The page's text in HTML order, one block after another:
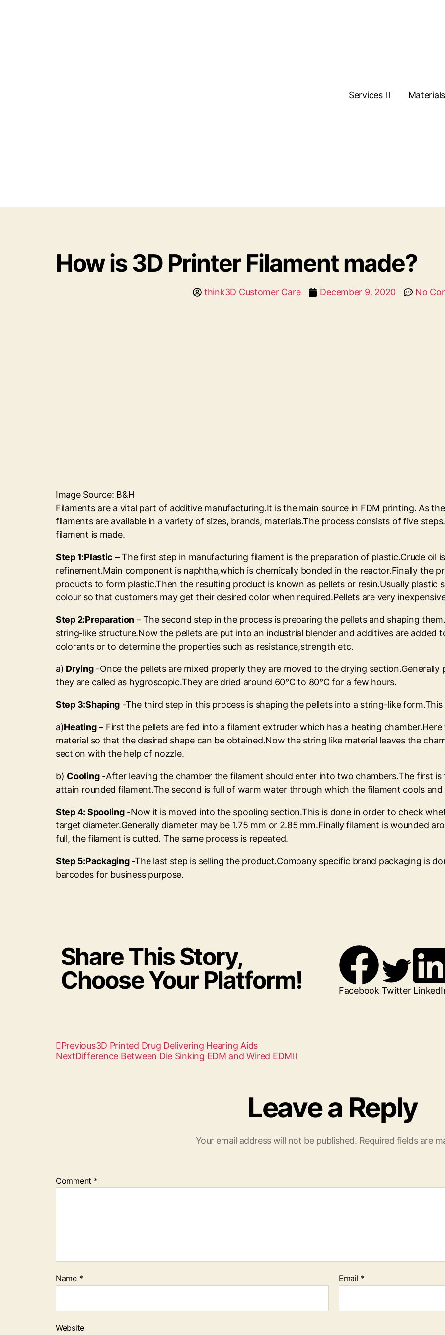
Services
Materials
How is 3D Printer Filament made?
think3D Customer Care December 9, 2020 No
Image Source: B&H
Filaments are a vital part of additive manufacturing.It is the main source in FDM printing. As
filaments are available in a variety of sizes, brands, materials.The process consists of five
filament is made.
Step 1:Plastic – The first step in manufacturing filament is the preparation of plastic.Crude oil
refinement.Main component is naphtha,which is chemically bonded in the reactor.Finally the
products to form plastic.Then the resulting product is known as pellets or resin.Usually plastic
colour so that customers may get their desired color when required.Pellets are very
Step 2:Preparation – The second step in the process is preparing the pellets and shaping
string-like structure.Now the pellets are put into an industrial blender and additives are added
colorants or to determine the properties such as resistance,strength etc.
a) Drying-Once the pellets are mixed properly they are moved to the drying section.Generally
they are called as hygroscopic.They are dried around 60°C to 80°C for a few hours.
Step 3:Shaping -The third step in this process is shaping the pellets into a string-like
a)Heating– First the pellets are fed into a filament extruder which has a heating
material so that the desired shape can be obtained.Now the string like material leaves the
section with the help of nozzle.
b) Cooling-After leaving the chamber the filament should enter into two chambers.The first
attain rounded filament.The second is full of warm water through which the filament cools
Step 4: Spooling-Now it is moved into the spooling section.This is done in order to check
target diameter.Generally diameter may be 1.75 mm or 2.85 mm.Finally filament is wounded
full, the filament is cutted. The same process is repeated.
Step 5:Packaging-The last step is selling the product.Company specific brand packaging is
barcodes for business purpose.
Share This Story,
Choose Your Platform!
Facebook Twitter
Previous3D Printed Drug Delivering Hearing Aids
NextDifference Between Die Sinking EDM and Wired EDM
Leave a Reply
Your email address will not be published. Required fields are
Comment *
Name * Email *
Website